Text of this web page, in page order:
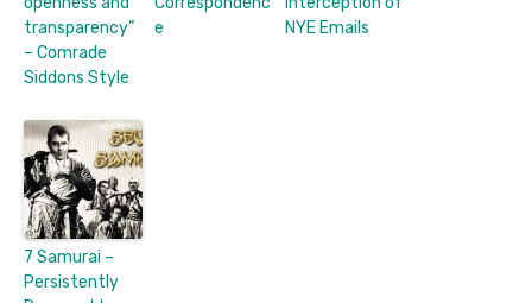
transparency”
– Comrade
Siddons Style
e
NYE Emails
7 Samurai –
Persistently